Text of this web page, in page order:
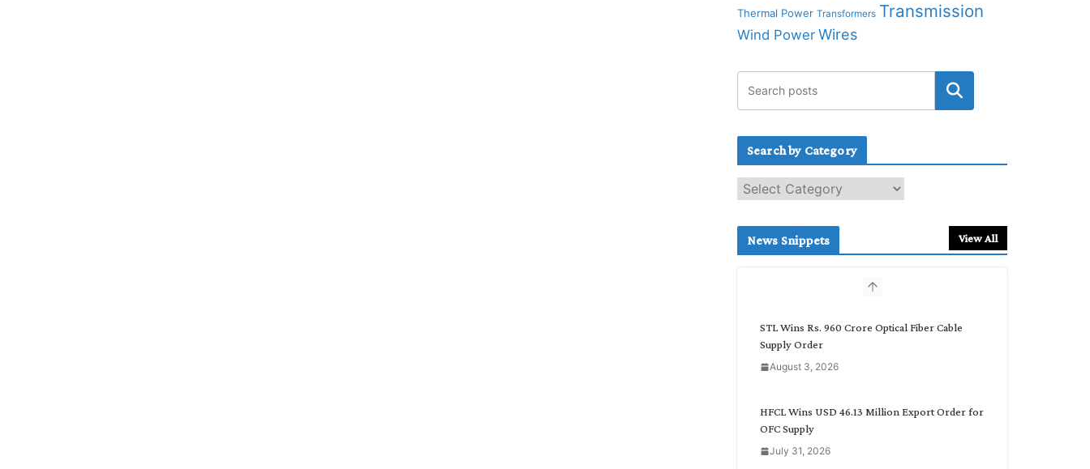
Thermal Power Transformers Transmission
Wind Power Wires
Search by Category
e
c
News Snippets View All
STL Wins Rs. 960 Crore Optical Fiber Cable
Supply Order
August 3, 2026
HFCL Wins USD 46.13 Million Export Order for
OFC Supply
July 31, 2026